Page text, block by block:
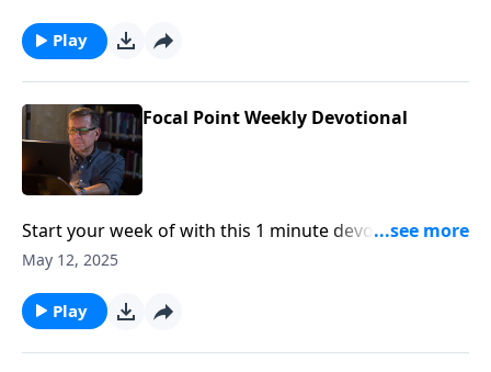
Play
Focal Point Weekly Devotional
Start your week of with this 1 minute devotional from
Pastor Mike Fabarez of Focal Point Radio Ministries.
May 12, 2025
Play